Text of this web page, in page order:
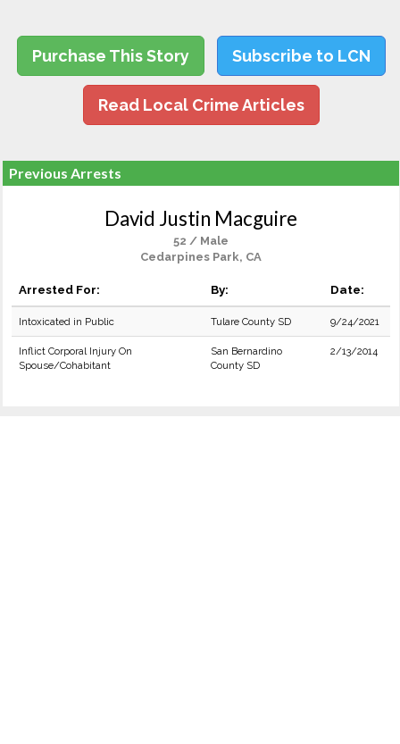
Purchase This Story Subscribe to LCN
Read Local Crime Articles
Previous Arrests
David Justin Macguire
52 / Male
Cedarpines Park, CA
Arrested For: By: Date:
Intoxicated in Public Tulare County SD 9/24/2021
Inflict Corporal Injury On
Spouse/Cohabitant
San Bernardino
County SD
2/13/2014